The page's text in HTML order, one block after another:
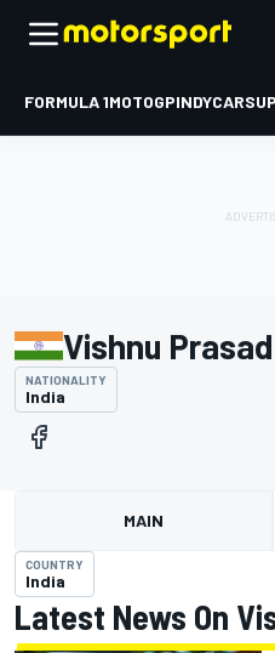
FORMULA 1MOTOGPINDYCAR
Vishnu Prasad
NATIONALITY
India
MAIN
COUNTRY
India
Latest News On